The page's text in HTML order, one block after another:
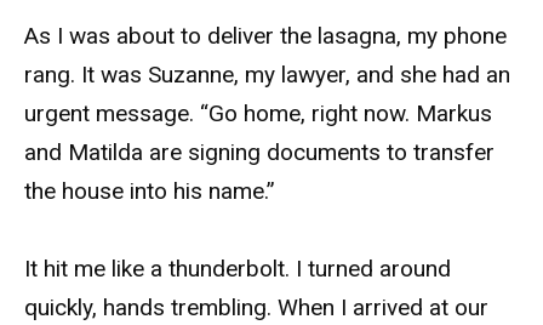
As I was about to deliver the lasagna, my phone
rang. It was Suzanne, my lawyer, and she had an
urgent message. “Go home, right now. Markus
and Matilda are signing documents to transfer
the house into his name.”
It hit me like a thunderbolt. I turned around
quickly, hands trembling. When I arrived at our